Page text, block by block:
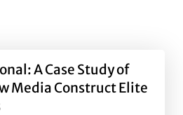
A Case Study of
Media Construct Elite